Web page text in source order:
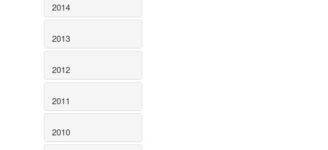
2014
2013
2012
2011
2010